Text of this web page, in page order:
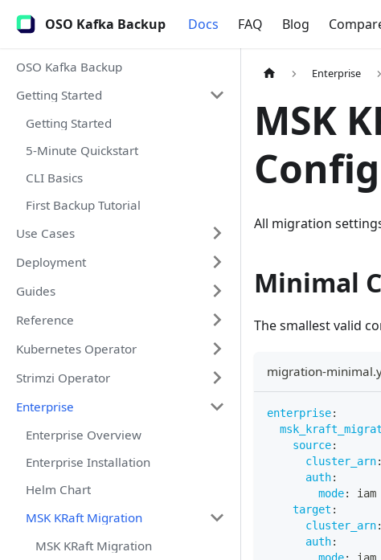
OSO Kafka Backup Docs FAQ Blog
OSO Kafka Backup
Getting Started
Getting Started
5-Minute Quickstart
CLI Basics
First Backup Tutorial
Use Cases
Deployment
Guides
Reference
Kubernetes Operator
Strimzi Operator
Enterprise
Enterprise Overview
Enterprise Installation
Helm Chart
MSK KRaft Migration
MSK KRaft Migration
Enterprise
MSK
All migration
Minimal
The smallest valid
migration-
enterprise:
source:
cluster_arn:
auth:
mode:
iam
target :
cluster_arn:
auth: